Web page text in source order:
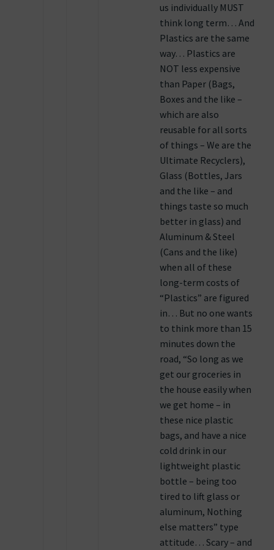
us individually MUST
think long term… And
Plastics are the same
way… Plastics are
NOT less expensive
than Paper (Bags,
Boxes and the like –
which are also
reusable for all sorts
of things – We are the
Ultimate Recyclers),
Glass (Bottles, Jars
and the like – and
things taste so much
better in glass) and
Aluminum & Steel
(Cans and the like)
when all of these
long-term costs of
“Plastics” are figured
in… But no one wants
to think more than 15
minutes down the
road, “So long as we
get our groceries in
the house easily when
we get home – in
these nice plastic
bags, and have a nice
cold drink in our
lightweight plastic
bottle – being too
tired to lift glass or
aluminum, Nothing
else matters” type
attitude… Scary – and